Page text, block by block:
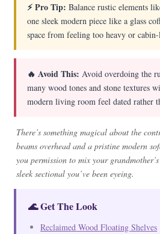
⚡ Pro Tip: Balance rustic elements
one sleek modern piece like a glass
space from feeling too heavy or
🔥 Avoid This: Avoid overdoing the
many wood tones and stone textures
modern living room feel dated rather
There’s something magical about the
beams overhead and a pristine modern
you permission to mix your
sleek sectional you’ve been eyeing.
🌊 Get The Look
Reclaimed Wood Floating Shelves